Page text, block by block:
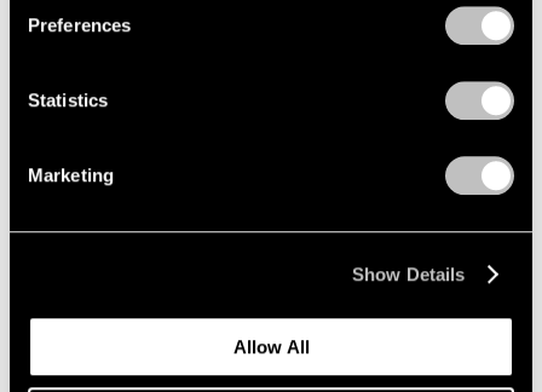
Preferences
Statistics
Marketing
Show Details
Allow All
Julian Schnabel on ARE WE ON AIR?